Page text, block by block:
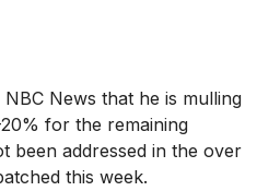
News that he is mulling
for the remaining
been addressed in the over
this week.